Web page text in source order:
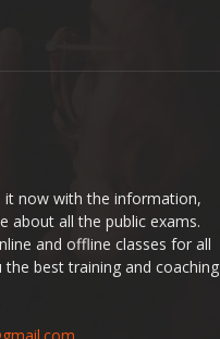
it now with the information,
about all the public exams.
and offline classes for all
best training and coaching